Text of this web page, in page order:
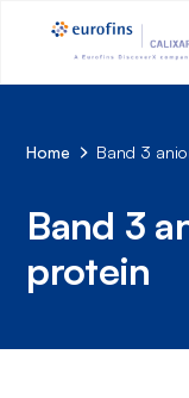
Home Band 3
Band 3
protein